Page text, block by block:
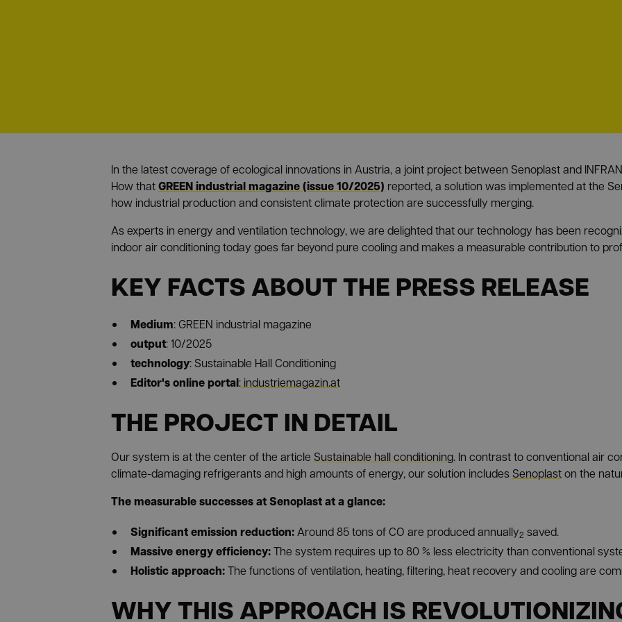
In the latest coverage of ecological innovations in Austria, a joint project between Senoplast and
How thatGREEN industrial magazine (issue 10/2025) reported, a solution was implemented at the
how industrial production and consistent climate protection are successfully merging.
As experts in energy and ventilation technology, we are delighted that our technology has been
indoor air conditioning today goes far beyond pure cooling and makes a measurable contribution to
KEY FACTS ABOUT THE PRESS RELEASE
Medium: GREEN industrial magazine
output: 10/2025
technology: Sustainable Hall Conditioning
Editor's online portal: industriemagazin.at
THE PROJECT IN DETAIL
Our system is at the center of the article Sustainable hall conditioning. In contrast to conventional air
climate-damaging refrigerants and high amounts of energy, our solution includes Senoplaston the
The measurable successes at Senoplast at a glance:
Significant emission reduction: Around 85 tons of CO are produced annually2 saved.
Massive energy efficiency:The system requires up to 80 % less electricity than conventional
Holistic approach:The functions of ventilation, heating, filtering, heat recovery and cooling are
WHY THIS APPROACH IS